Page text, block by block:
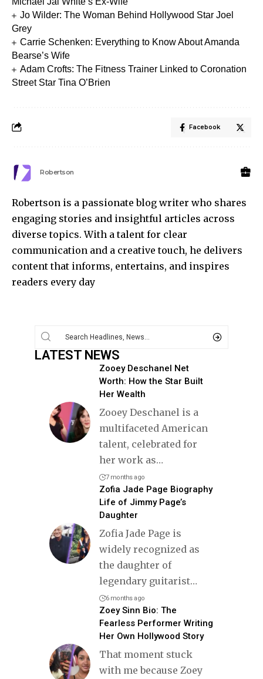
Jo Wilder: The Woman Behind Hollywood Star Joel
Grey
Carrie Schenken: Everything to Know About Amanda
Bearse’s Wife
Adam Crofts: The Fitness Trainer Linked to Coronation
Street Star Tina O’Brien
Facebook
Robertson
Robertson is a passionate blog writer who shares
engaging stories and insightful articles across
diverse topics. With a talent for clear
communication and a creative touch, he delivers
content that informs, entertains, and inspires
readers every day
LATEST NEWS
Zooey Deschanel Net
Worth: How the Star Built
Her Wealth
Zooey Deschanel is a
multifaceted American
talent, celebrated for
her work as…
7 months ago
Zofia Jade Page Biography
Life of Jimmy Page’s
Daughter
Zofia Jade Page is
widely recognized as
the daughter of
legendary guitarist…
6 months ago
Zoey Sinn Bio: The
Fearless Performer Writing
Her Own Hollywood Story
That moment stuck
with me because Zoey